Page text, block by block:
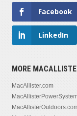
Facebook
LinkedIn
MORE
MacAllister.com